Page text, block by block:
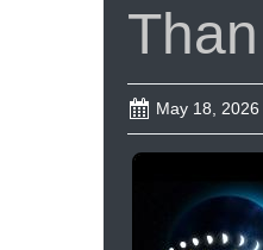
May 18, 2026